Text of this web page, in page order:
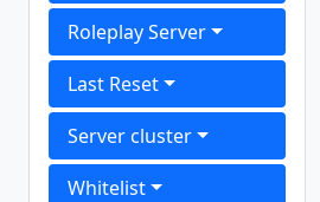
Roleplay Server
Last Reset
Server cluster
Whitelist